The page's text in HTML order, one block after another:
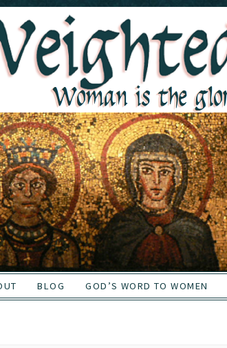
BLOG GOD’S WORD TO WOMEN